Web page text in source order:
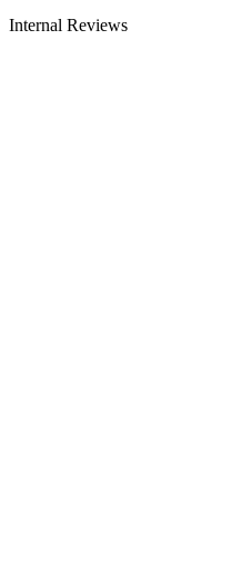
Internal Reviews